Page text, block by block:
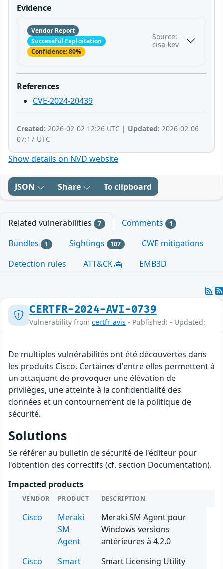
Evidence
Vendor Report
Successful Exploitation
Confidence: 80%
Source:
cisa-kev
References
CVE-2024-20439
Created: 2026-02-02 12:26 UTC | Updated: 2026-02-06
07:17 UTC
Show details on NVD website
JSON Share To clipboard
Related vulnerabilities 7 Comments 1
Bundles 1 Sightings 107
CWE mitigations
Detection rules
ATT&CK EMB3D
CERTFR-2024-AVI-0739
Vulnerability from certfr_avis - Published: - Updated:
De multiples vulnérabilités ont été découvertes dans
les produits Cisco. Certaines d'entre elles permettent à
un attaquant de provoquer une élévation de
privilèges, une atteinte à la confidentialité des
données et un contournement de la politique de
sécurité.
Solutions
Se référer au bulletin de sécurité de l'éditeur pour
l'obtention des correctifs (cf. section Documentation).
Impacted products
VENDOR PRODUCT DESCRIPTION
Cisco
Meraki
SM
Agent
Meraki SM Agent pour
Windows versions
antérieures à 4.2.0
Cisco
Smart
Smart Licensing Utility